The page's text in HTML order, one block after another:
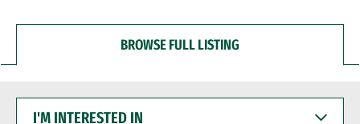
BROWSE FULL LISTING
INTERESTED